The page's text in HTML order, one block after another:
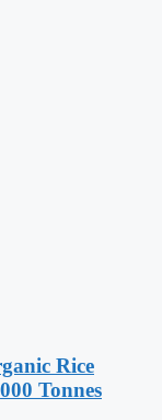
Rice
Tonnes